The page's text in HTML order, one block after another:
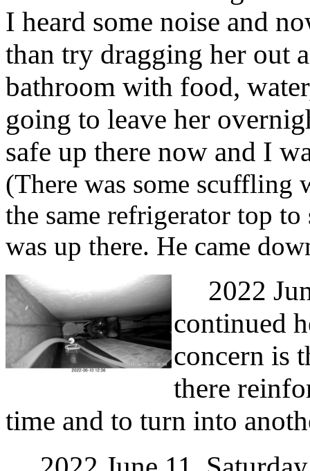
I heard some noise and
than try dragging her out
bathroom with food,
going to leave her
safe up there now and I
(There was some scuffling
the same refrigerator top
was up there. He came
2022
continued
concern is
there
time and to turn into